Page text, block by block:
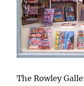
The Rowley